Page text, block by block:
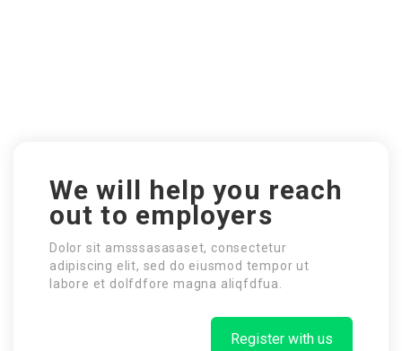
We will help you reach
out to employers
Dolor sit amsssasasaset, consectetur
adipiscing elit, sed do eiusmod tempor ut
labore et dolfdfore magna aliqfdfua.
Register with us